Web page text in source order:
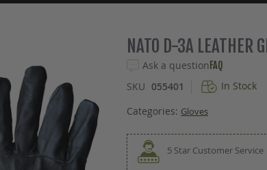
NATO D-3A LEATHER
Ask a question FAQ
SKU 055401
In Stock
Categories: Gloves
5 Star Customer Service